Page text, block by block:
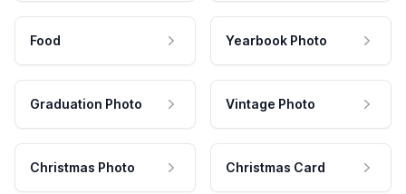
Food Yearbook Photo
Graduation Photo Vintage Photo
Christmas Photo Christmas Card